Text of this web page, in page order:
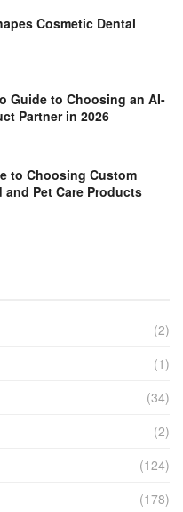
Cosmetic Dental
Guide to Choosing an AI-
Partner in 2026
to Choosing Custom
Pet Care Products
(2)
(1)
(34)
(2)
(124)
(178)